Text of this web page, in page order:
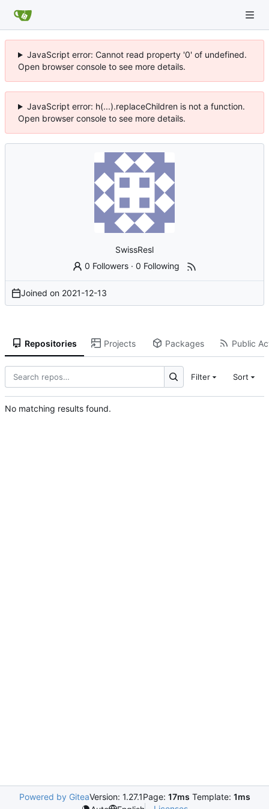
JavaScript error: Cannot read property '0' of undefined.
Open browser console to see more details.
JavaScript error: h(...).replaceChildren is not a function.
Open browser console to see more details.
SwissResl
0 Followers ·0 Following
Joined on 2021-12-13
Repositories Projects Packages Public
Filter Sort
No matching results found.
Powered by GiteaVersion: 1.27.1Page: 17ms Template: 1ms